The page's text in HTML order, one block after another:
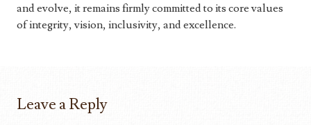
and evolve, it remains firmly committed to its core values
of integrity, vision, inclusivity, and excellence.
Leave a Reply